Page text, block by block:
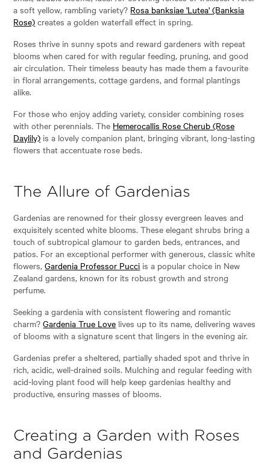
a soft yellow, rambling variety? Rosa banksiae 'Lutea' (Banksia
Rose) creates a golden waterfall effect in spring.
Roses thrive in sunny spots and reward gardeners with repeat
blooms when cared for with regular feeding, pruning, and good
air circulation. Their timeless beauty has made them a favourite
in floral arrangements, cottage gardens, and formal plantings
alike.
For those who enjoy adding variety, consider combining roses
with other perennials. The Hemerocallis Rose Cherub (Rose
Daylily) is a lovely companion plant, bringing vibrant, long-lasting
flowers that accentuate rose beds.
The Allure of Gardenias
Gardenias are renowned for their glossy evergreen leaves and
exquisitely scented white blooms. These elegant shrubs bring a
touch of subtropical glamour to garden beds, entrances, and
patios. For an exceptional performer with generous, classic white
flowers,Gardenia Professor Pucci is a popular choice in New
Zealand gardens, known for its robust growth and strong
perfume.
Seeking a gardenia with consistent flowering and romantic
charm?Gardenia True Love lives up to its name, delivering waves
of blooms with a signature scent that lingers in the evening air.
Gardenias prefer a sheltered, partially shaded spot and thrive in
rich, acidic, well-drained soils. Mulching and regular feeding with
acid-loving plant food will help keep gardenias healthy and
productive, ensuring masses of blooms.
Creating a Garden with Roses
and Gardenias